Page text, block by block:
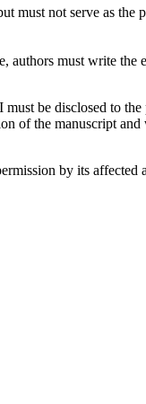
must not serve as the
must write the
be disclosed to the
of the manuscript
by its affected